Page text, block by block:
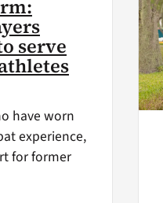
serve
have worn
experience,
for former